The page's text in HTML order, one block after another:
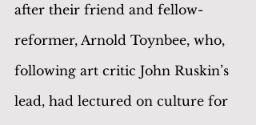
after their friend and fellow-
reformer, Arnold Toynbee, who,
following art critic John Ruskin’s
lead, had lectured on culture for